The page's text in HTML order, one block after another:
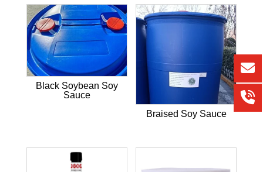
Black Soybean Soy
Sauce
Braised Soy Sauce